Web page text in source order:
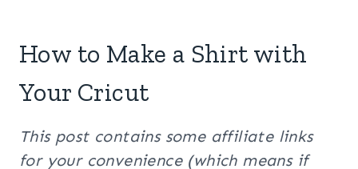
How to Make a Shirt with
Your Cricut
This post contains some affiliate links
for your convenience (which means if